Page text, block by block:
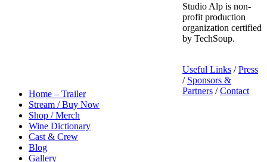
Home – Trailer
Stream / Buy Now
Shop / Merch
Wine Dictionary
Cast & Crew
Blog
Gallery
Studio Alp is non-
profit production
organization certified
by TechSoup.
Useful Links /Press
/ Sponsors &
Partners /Contact